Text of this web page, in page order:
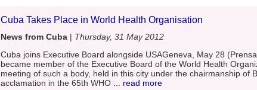
Cuba Takes Place in World Health Organisation
News from Cuba | Thursday, 31 May 2012
Cuba joins Executive Board alongside USAGeneva, May 28
became member of the Executive Board of the World Health
meeting of such a body, held in this city under the chairmanship of
acclamation in the 65th WHO ... read more